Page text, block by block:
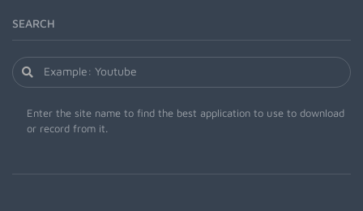
SEARCH
Enter the site name to find the best application to use to download
or record from it.